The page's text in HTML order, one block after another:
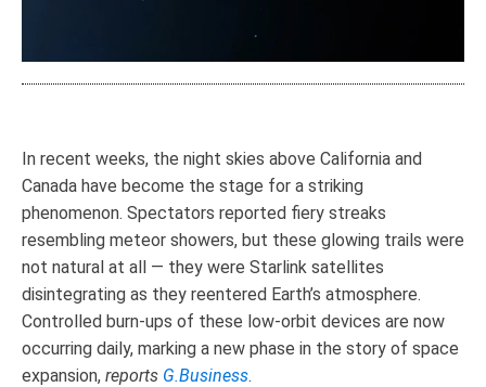
In recent weeks, the night skies above California and
Canada have become the stage for a striking
phenomenon. Spectators reported fiery streaks
resembling meteor showers, but these glowing trails were
not natural at all — they were Starlink satellites
disintegrating as they reentered Earth’s atmosphere.
Controlled burn-ups of these low-orbit devices are now
occurring daily, marking a new phase in the story of space
expansion, reports G.Business.